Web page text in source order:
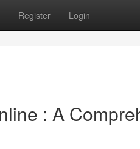
Register Login
: A